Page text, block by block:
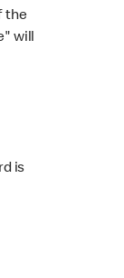
the
will
is